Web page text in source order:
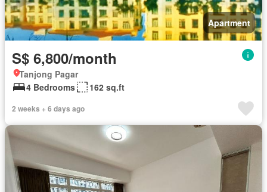
Apartment
S$ 6,800/month
Tanjong Pagar
4 Bedrooms
162 sq.ft
2 weeks + 6 days ago